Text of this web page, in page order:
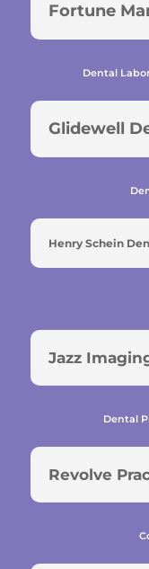
Fortune
Dental
Glidewell
Henry Schein
Jazz
Dental
Revolve